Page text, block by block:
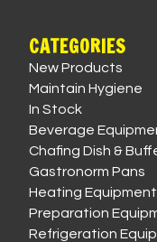
CATEGORIES
New Products
Maintain Hygiene
In Stock
Beverage
Chafing Dish &
Gastronorm Pans
Heating Equipment
Preparation
Refrigeration